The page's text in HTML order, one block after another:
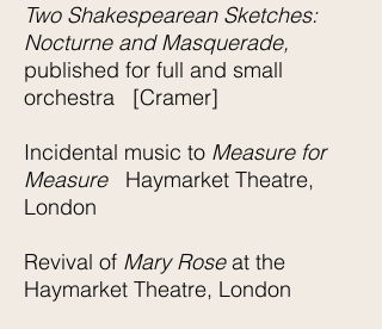
Two Shakespearean Sketches:
Nocturne and Masquerade,
published for full and small
orchestra [Cramer]
Incidental music to Measure for
Measure
Haymarket Theatre,
London
Revival of Mary Roseat the
Haymarket Theatre, London